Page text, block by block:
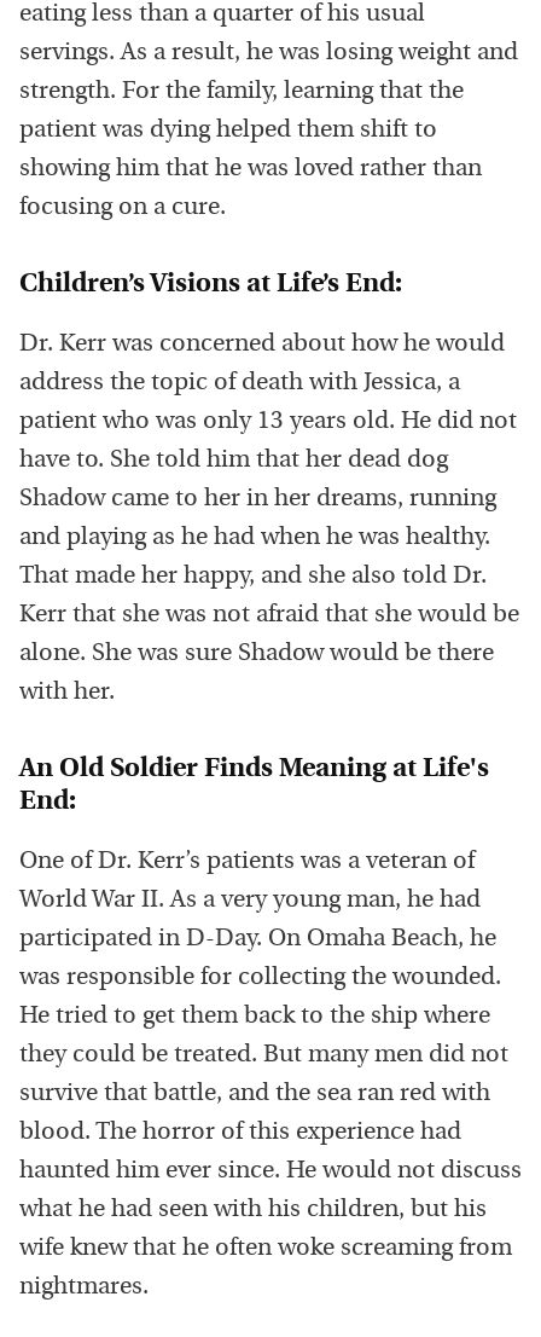
eating less than a quarter of his usual
servings. As a result, he was losing weight and
strength. For the family, learning that the
patient was dying helped them shift to
showing him that he was loved rather than
focusing on a cure.
Children’s Visions at Life’s End:
Dr. Kerr was concerned about how he would
address the topic of death with Jessica, a
patient who was only 13 years old. He did not
have to. She told him that her dead dog
Shadow came to her in her dreams, running
and playing as he had when he was healthy.
That made her happy, and she also told Dr.
Kerr that she was not afraid that she would be
alone. She was sure Shadow would be there
with her.
An Old Soldier Finds Meaning at Life's
End:
One of Dr. Kerr’s patients was a veteran of
World War II. As a very young man, he had
participated in D-Day. On Omaha Beach, he
was responsible for collecting the wounded.
He tried to get them back to the ship where
they could be treated. But many men did not
survive that battle, and the sea ran red with
blood. The horror of this experience had
haunted him ever since. He would not discuss
what he had seen with his children, but his
wife knew that he often woke screaming from
nightmares.